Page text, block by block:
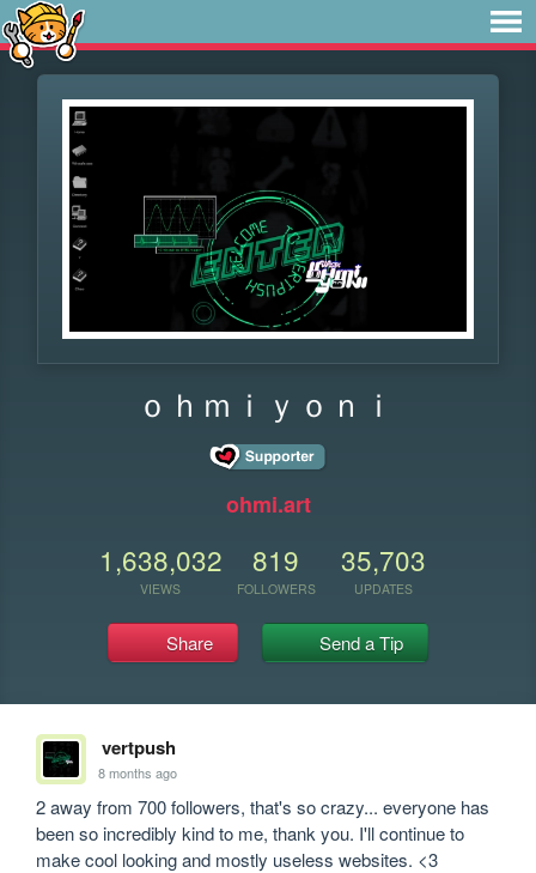
ｏｈｍｉｙｏｎｉ
ohmi.art
1,638,032
VIEWS
819
FOLLOWERS
35,703
UPDATES
Share Send a Tip
vertpush
8 months ago
2 away from 700 followers, that's so crazy... everyone has
been so incredibly kind to me, thank you. I'll continue to
make cool looking and mostly useless websites. <3